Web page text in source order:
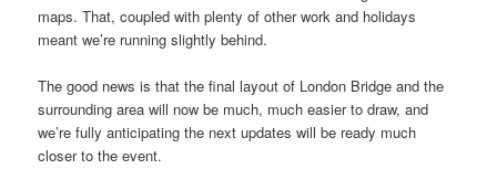
maps. That, coupled with plenty of other work and holidays
meant we’re running slightly behind.
The good news is that the final layout of London Bridge and the
surrounding area will now be much, much easier to draw, and
we’re fully anticipating the next updates will be ready much
closer to the event.